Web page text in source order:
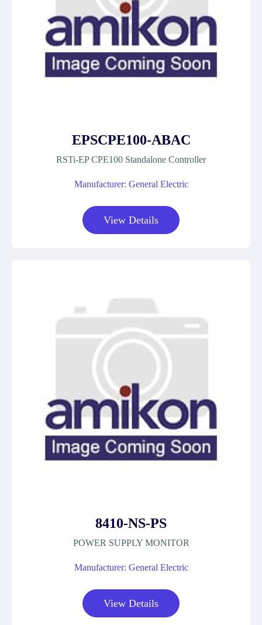
EPSCPE100-ABAC
RSTi-EP CPE100 Standalone Controller
Manufacturer: General Electric
View Details
8410-NS-PS
POWER SUPPLY MONITOR
Manufacturer: General Electric
View Details